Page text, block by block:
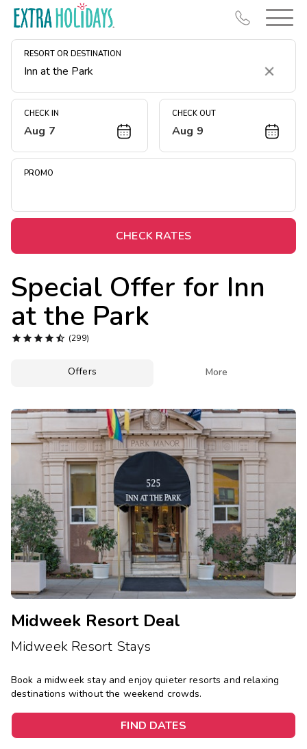
RESORT OR DESTINATION
Clear
CHECK IN
Aug 7
CHECK OUT
Aug 9
PROMO
CHECK RATES
Special Offer for Inn
at the Park
 (299)
Offers More
Midweek Resort Deal
Midweek Resort Stays
Book a midweek stay and enjoy quieter resorts and relaxing
destinations without the weekend crowds.
FIND DATES
Resort Map
Deals
Midweek Savings
Extended Stays
Get Rewards
Photo Gallery
Contact Us